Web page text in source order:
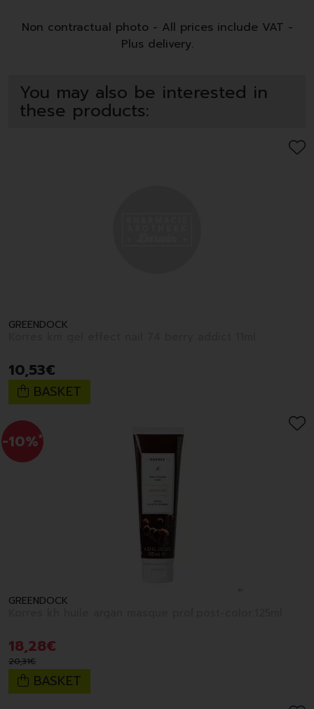
Non contractual photo - All prices include VAT -
Plus delivery.
You may also be interested in
these products:
GREENDOCK
10,53€
BASKET
-10%*
GREENDOCK
18,28€
20,31€
BASKET